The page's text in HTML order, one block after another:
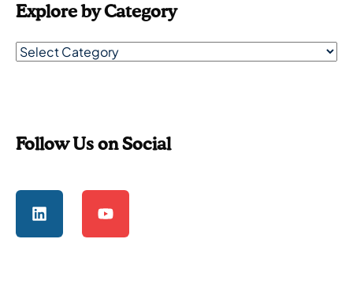
Explore by Category
Follow Us on Social